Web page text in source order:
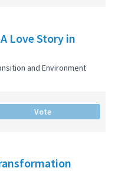
Love Story in
and Environment
Vote